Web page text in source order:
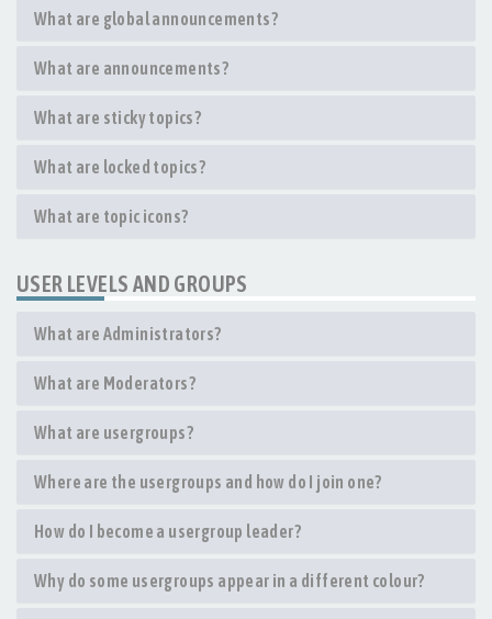
What are global announcements?
What are announcements?
What are sticky topics?
What are locked topics?
What are topic icons?
USER LEVELS AND GROUPS
What are Administrators?
What are Moderators?
What are usergroups?
Where are the usergroups and how do I join one?
How do I become a usergroup leader?
Why do some usergroups appear in a different colour?